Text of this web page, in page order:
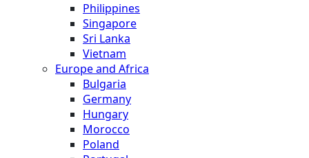
Philippines
Singapore
Sri Lanka
Vietnam
Europe and Africa
Bulgaria
Germany
Hungary
Morocco
Poland